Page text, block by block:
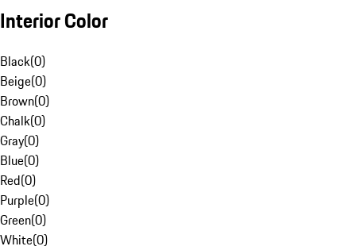
Interior Color
Black(0)
Beige(0)
Brown(0)
Chalk(0)
Gray(0)
Blue(0)
Red(0)
Purple(0)
Green(0)
White(0)